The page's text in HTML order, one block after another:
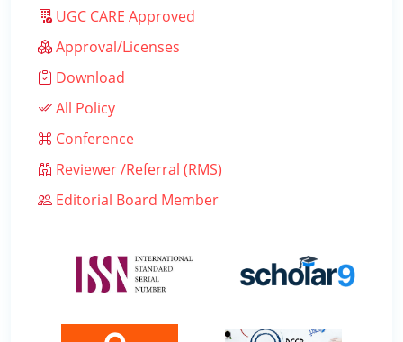
UGC CARE Approved
Approval/Licenses
Download
All Policy
Conference
Reviewer /Referral (RMS)
Editorial Board Member